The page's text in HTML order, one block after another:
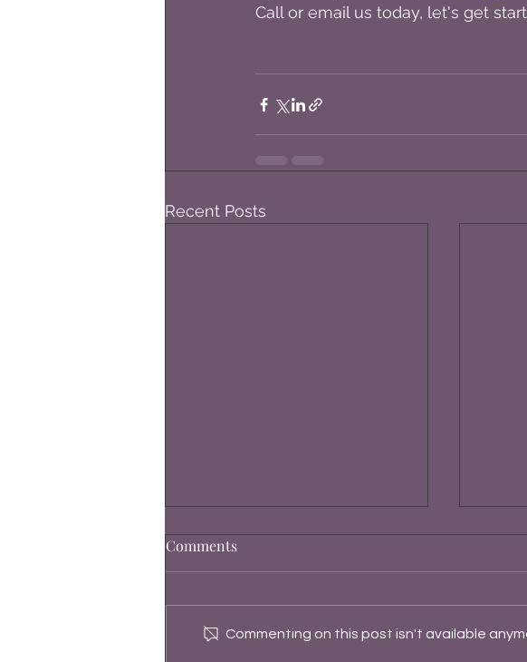
Call or email us today, let's get
Recent Posts
Comments
Commenting on this post isn't available